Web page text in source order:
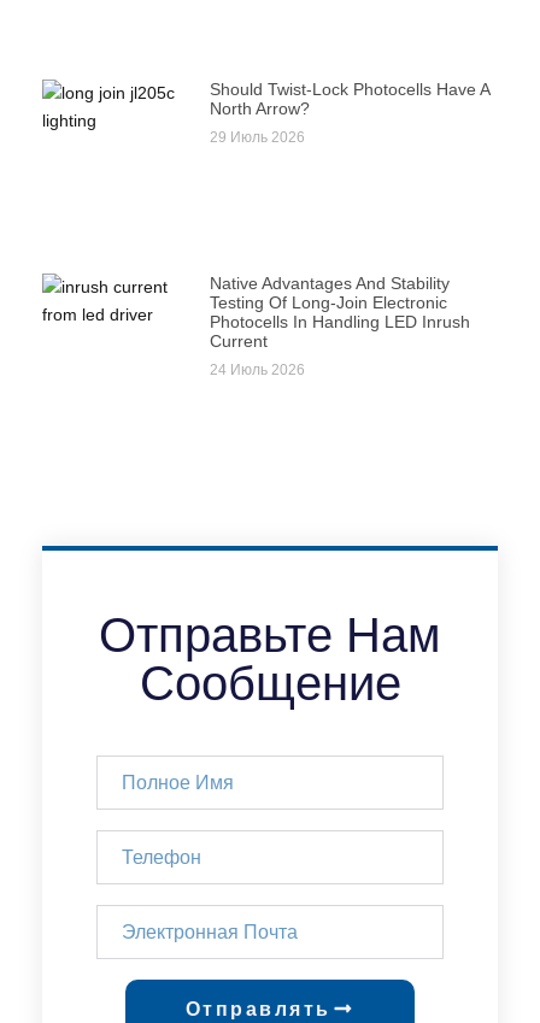
Should Twist-Lock Photocells Have A
North Arrow?
29 Июль 2026
Native Advantages And Stability
Testing Of Long-Join Electronic
Photocells In Handling LED Inrush
Current
24 Июль 2026
Отправьте Нам
Сообщение
Отправлять